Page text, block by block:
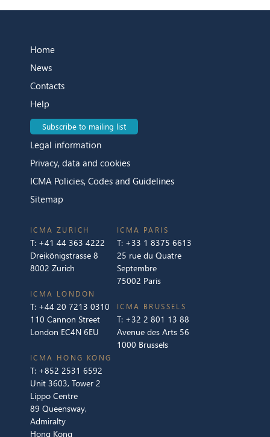
Home
News
Contacts
Help
Subscribe to mailing list
Legal information
Privacy, data and cookies
ICMA Policies, Codes and Guidelines
Sitemap
ICMA ZURICH
T: +41 44 363 4222
Dreikönigstrasse 8
8002 Zurich
ICMA LONDON
T: +44 20 7213 0310
110 Cannon Street
London EC4N 6EU
ICMA PARIS
T: +33 1 8375 6613
25 rue du Quatre
Septembre
75002 Paris
ICMA BRUSSELS
T: +32 2 801 13 88
Avenue des Arts 56
1000 Brussels
ICMA HONG KONG
T: +852 2531 6592
Unit 3603, Tower 2
Lippo Centre
89 Queensway,
Admiralty
Hong Kong